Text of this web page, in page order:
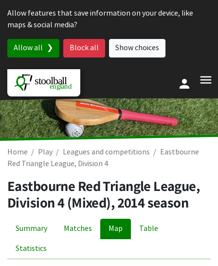
Allow features that save information on your device, like
maps & social media?
Allow all Block all Show choices
Home Play Leagues and competitions
Eastbourne
Red Triangle League, Division 4
Eastbourne Red Triangle League,
Division 4 (Mixed), 2014 season
Summary Matches Map Table
Statistics